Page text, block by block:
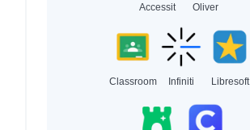
Accessit Oliver
Classroom Infiniti Libresoft